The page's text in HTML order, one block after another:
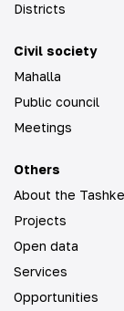
Districts
Civil society
Mahalla
Public council
Meetings
Others
About the
Projects
Open data
Services
Opportunities